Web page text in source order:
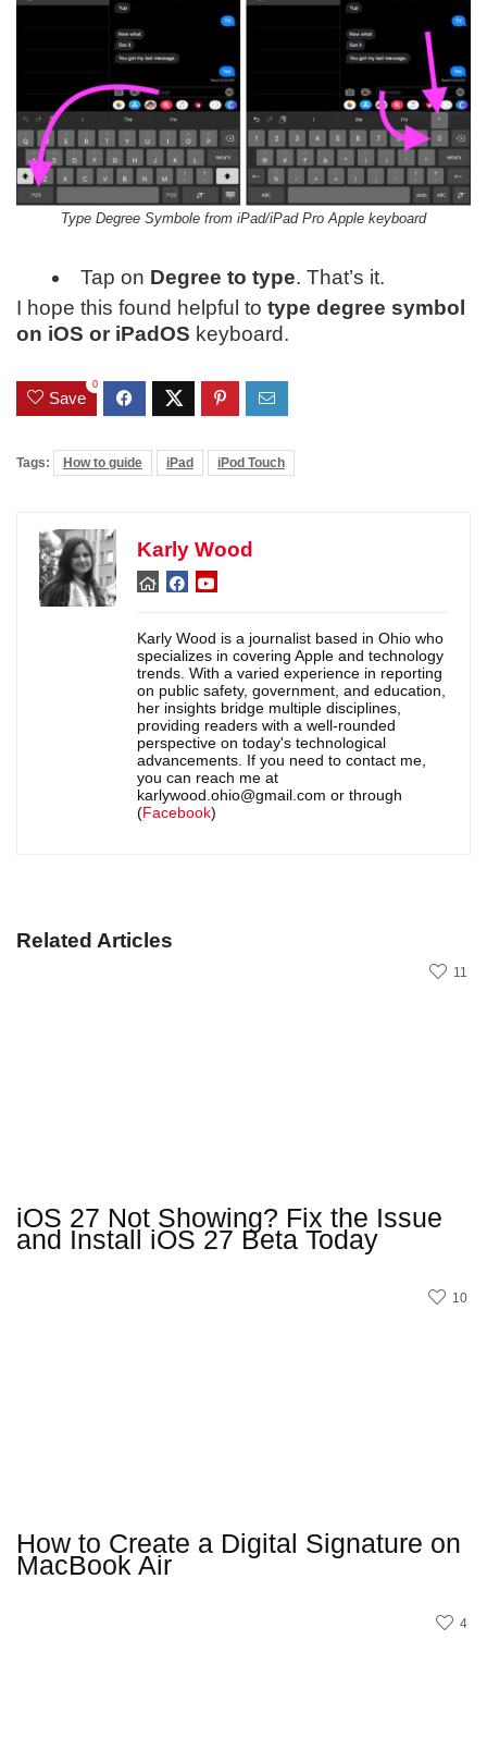
Type Degree Symbole from iPad/iPad Pro Apple keyboard
Tap on Degree to type. That’s it.
I hope this found helpful to type degree symbol
on iOS or iPadOS keyboard.
Save
0
Tags: How to guide iPad iPod Touch
Karly Wood
Karly Wood is a journalist based in Ohio who
specializes in covering Apple and technology
trends. With a varied experience in reporting
on public safety, government, and education,
her insights bridge multiple disciplines,
providing readers with a well-rounded
perspective on today's technological
advancements. If you need to contact me,
you can reach me at
karlywood.ohio@gmail.com or through
(Facebook)
Related Articles
11
iOS 27 Not Showing? Fix the Issue
and Install iOS 27 Beta Today
10
How to Create a Digital Signature on
MacBook Air
4